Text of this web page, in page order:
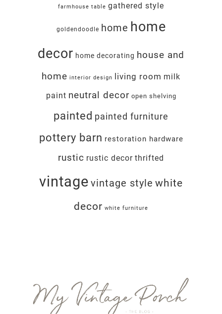
farmhouse table gathered style
goldendoodle home home
decor home decorating house and
home interior design living room milk
paint neutral decor open shelving
painted painted furniture
pottery barn restoration hardware
rustic rustic decor thrifted
vintage vintage style white
decor white furniture